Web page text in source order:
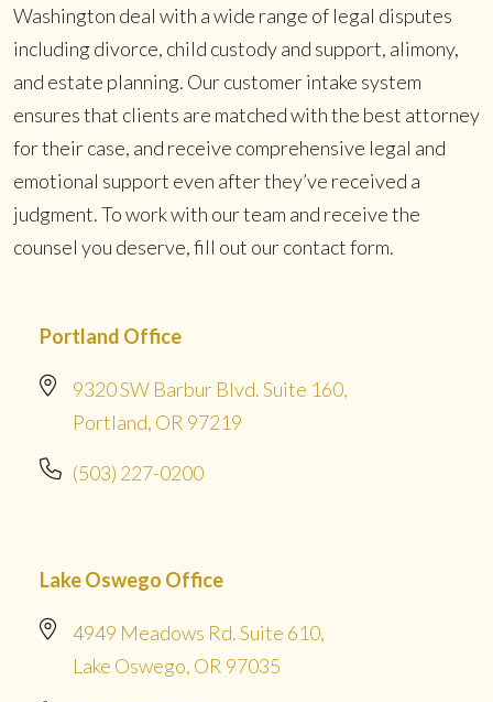
Washington deal with a wide range of legal disputes
including divorce, child custody and support, alimony,
and estate planning. Our customer intake system
ensures that clients are matched with the best attorney
for their case, and receive comprehensive legal and
emotional support even after they’ve received a
judgment. To work with our team and receive the
counsel you deserve, fill out our contact form.
Portland Office
9320 SW Barbur Blvd. Suite 160,
Portland, OR 97219
(503) 227-0200
Lake Oswego Office
4949 Meadows Rd. Suite 610,
Lake Oswego, OR 97035